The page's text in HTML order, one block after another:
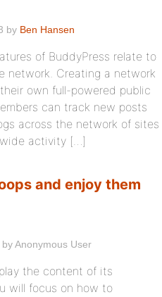
by Ben Hansen
of BuddyPress relate to
network. Creating a network
own full-powered public
can track new posts
across the network of sites
activity […]
and enjoy them
Anonymous User
the content of its
will focus on how to